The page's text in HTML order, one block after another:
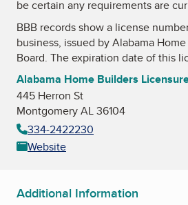
be certain any requirements are
BBB records show a license
business, issued byAlabama
Board. The expiration date of this
Alabama Home Builders
445 Herron St
Montgomery AL 36104
334-2422230
Website
Additional Information